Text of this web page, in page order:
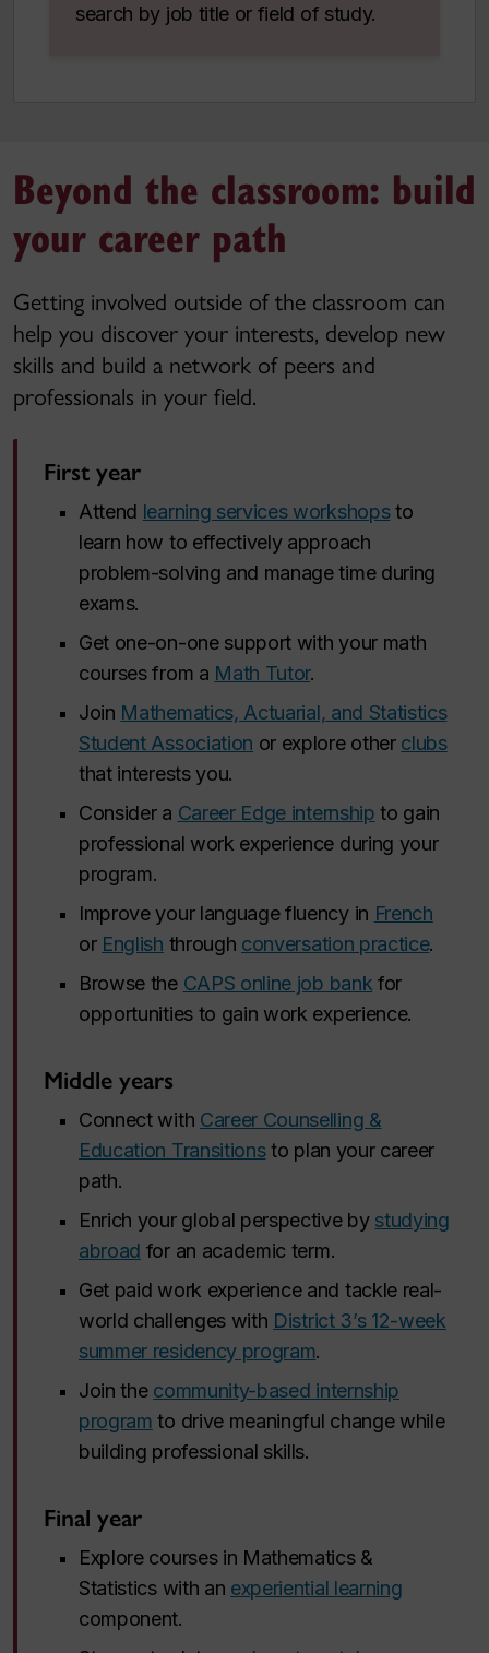
search by job title or field of study.
Beyond the classroom: build
your career path
Getting involved outside of the classroom can
help you discover your interests, develop new
skills and build a network of peers and
professionals in your field.
First year
Attend learning services workshopsto
learn how to effectively approach
problem-solving and manage time during
exams.
Get one-on-one support with your math
courses from a Math Tutor.
Join Mathematics, Actuarial, and Statistics
Student Association or explore other clubs
that interests you.
Consider a Career Edge internship to gain
professional work experience during your
program.
Improve your language fluency in French
or English through conversation practice.
Browse the CAPS online job bank for
opportunities to gain work experience.
Middle years
Connect with Career Counselling &
Education Transitionsto plan your career
path.
Enrich your global perspective by studying
abroad for an academic term.
Get paid work experience and tackle real-
world challenges with District 3’s 12-week
summer residency program.
Join the community-based internship
program to drive meaningful change while
building professional skills.
Final year
Explore courses in Mathematics &
Statistics with an experiential learning
component.